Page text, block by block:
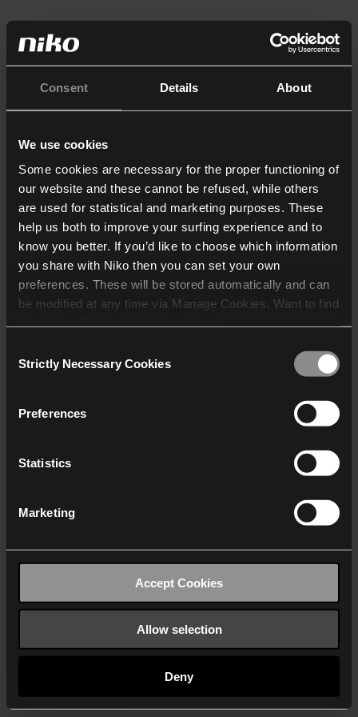
Consent Details About
We use cookies
Some cookies are necessary for the proper functioning of
our website and these cannot be refused, while others
are used for statistical and marketing purposes. These
help us both to improve your surfing experience and to
know you better. If you’d like to choose which information
you share with Niko then you can set your own
preferences. These will be stored automatically and can
be modified at any time via Manage Cookies. Want to find
who may receive and
Selection
Strictly Necessary Cookies
Preferences
Statistics
Marketing
Accept Cookies
Allow selection
Deny